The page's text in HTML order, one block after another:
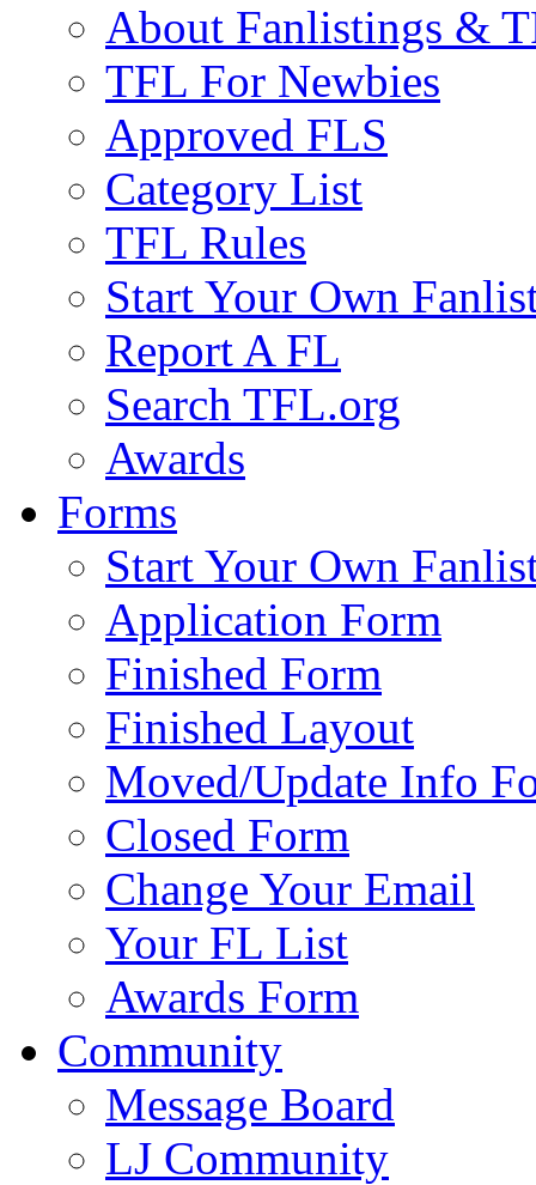
About Fanlistings &
TFL For Newbies
Approved FLS
Category List
TFL Rules
Start Your Own
Report A FL
Search TFL.org
Awards
Forms
Start Your Own
Application Form
Finished Form
Finished Layout
Moved/Update Info
Closed Form
Change Your Email
Your FL List
Awards Form
Community
Message Board
LJ Community